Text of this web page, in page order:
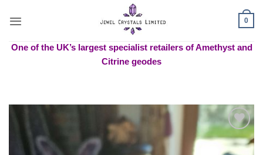
0
One of the UK’s largest specialist retailers of Amethyst and
Citrine geodes
Add to
wishlist